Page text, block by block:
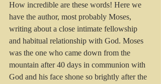
How incredible are these words! Here we
have the author, most probably Moses,
writing about a close intimate fellowship
and habitual relationship with God. Moses
was the one who came down from the
mountain after 40 days in communion with
God and his face shone so brightly after the